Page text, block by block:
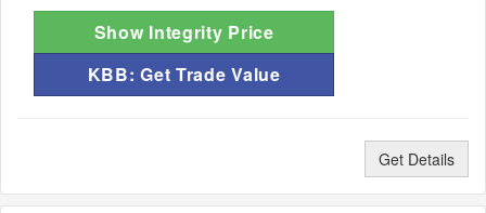
Show Integrity Price
KBB: Get Trade Value
Get Details